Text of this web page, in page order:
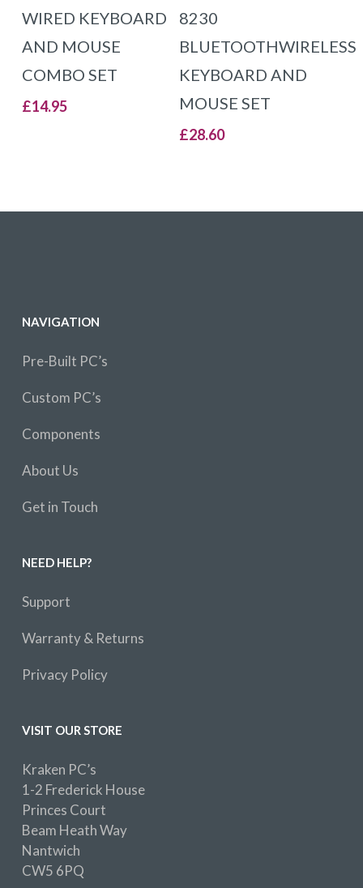
WIRED KEYBOARD
AND MOUSE
COMBO SET
£14.95
8230
BLUETOOTHWIRELESS
KEYBOARD AND
MOUSE SET
£28.60
NAVIGATION
Pre-Built PC’s
Custom PC’s
Components
About Us
Get in Touch
NEED HELP?
Support
Warranty & Returns
Privacy Policy
VISIT OUR STORE
Kraken PC’s
1-2 Frederick House
Princes Court
Beam Heath Way
Nantwich
CW5 6PQ